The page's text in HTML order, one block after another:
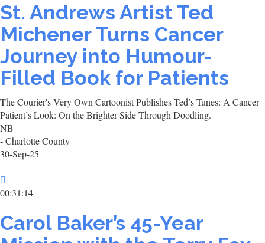
St. Andrews Artist Ted
Michener Turns Cancer
Journey into Humour-
Filled Book for Patients
The Courier's Very Own Cartoonist Publishes Ted’s Tunes: A Cancer
Patient’s Look: On the Brighter Side Through Doodling.
NB
- Charlotte County
30-Sep-25
00:31:14
Carol Baker’s 45-Year